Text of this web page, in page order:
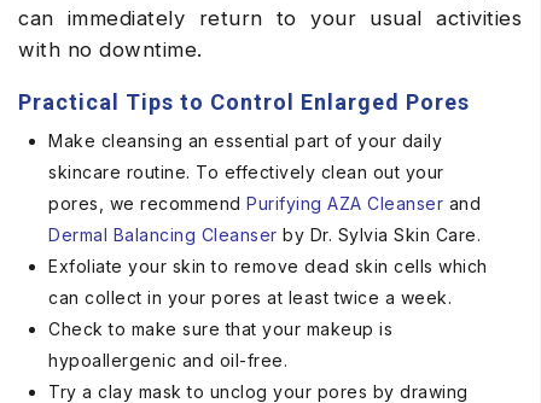
can immediately return to your usual activities
with no downtime.
Practical Tips to Control Enlarged Pores
Make cleansing an essential part of your daily
skincare routine. To effectively clean out your
pores, we recommend Purifying AZA Cleanser and
Dermal Balancing Cleanser by Dr. Sylvia Skin Care.
Exfoliate your skin to remove dead skin cells which
can collect in your pores at least twice a week.
Check to make sure that your makeup is
hypoallergenic and oil-free.
Try a clay mask to unclog your pores by drawing